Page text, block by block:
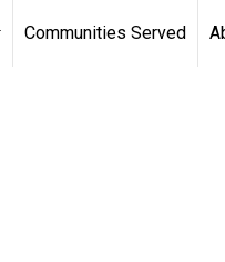
Communities Served